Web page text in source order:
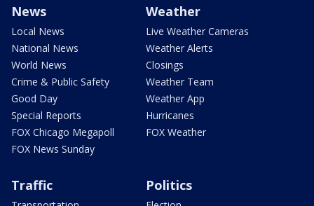
News
Local News
National News
World News
Crime & Public Safety
Good Day
Special Reports
FOX Chicago Megapoll
FOX News Sunday
Weather
Live Weather Cameras
Weather Alerts
Closings
Weather Team
Weather App
Hurricanes
FOX Weather
Traffic Politics